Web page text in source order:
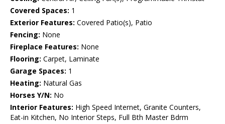
Covered Spaces: 1
Exterior Features: Covered Patio(s), Patio
Fencing: None
Fireplace Features: None
Flooring: Carpet, Laminate
Garage Spaces: 1
Heating: Natural Gas
Horses Y/N: No
Interior Features: High Speed Internet, Granite Counters,
Eat-in Kitchen, No Interior Steps, Full Bth Master Bdrm